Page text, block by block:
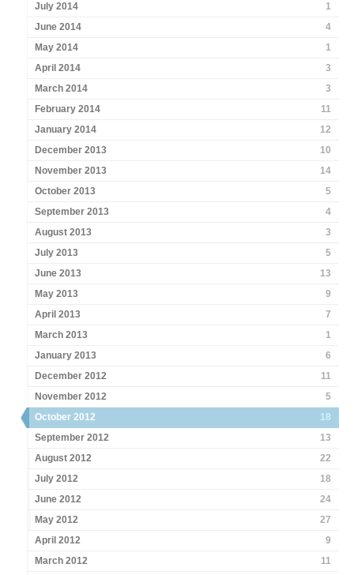
July 2014
1
June 2014
4
May 2014
1
April 2014
3
March 2014
3
February 2014
11
January 2014
12
December 2013
10
November 2013
14
October 2013
5
September 2013
4
August 2013
3
July 2013
5
June 2013
13
May 2013
9
April 2013
7
March 2013
1
January 2013
6
December 2012
11
November 2012
5
October 2012
18
September 2012
13
August 2012
22
July 2012
18
June 2012
24
May 2012
27
April 2012
9
March 2012
11